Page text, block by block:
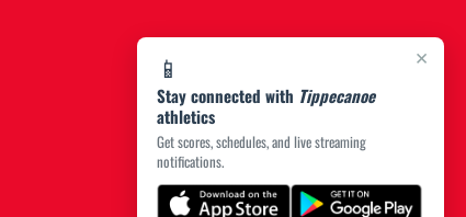
×
📱
Stay connected with Tippecanoe
athletics
Get scores, schedules, and live streaming
notifications.